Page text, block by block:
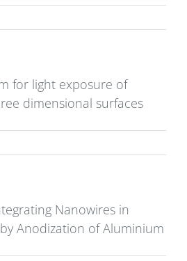
for light exposure of
dimensional surfaces
Nanowires in
Anodization of Aluminium